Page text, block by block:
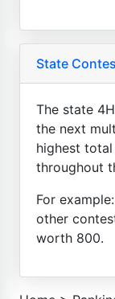
State
The state
the next
highest
throughout
For
other
worth 800.